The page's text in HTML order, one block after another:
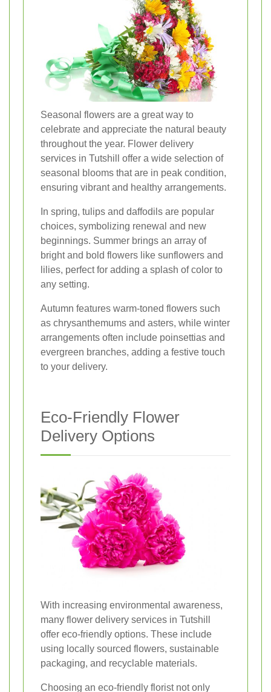
Seasonal flowers are a great way to
celebrate and appreciate the natural beauty
throughout the year. Flower delivery
services in Tutshill offer a wide selection of
seasonal blooms that are in peak condition,
ensuring vibrant and healthy arrangements.
In spring, tulips and daffodils are popular
choices, symbolizing renewal and new
beginnings. Summer brings an array of
bright and bold flowers like sunflowers and
lilies, perfect for adding a splash of color to
any setting.
Autumn features warm-toned flowers such
as chrysanthemums and asters, while winter
arrangements often include poinsettias and
evergreen branches, adding a festive touch
to your delivery.
Eco-Friendly Flower
Delivery Options
With increasing environmental awareness,
many flower delivery services in Tutshill
offer eco-friendly options. These include
using locally sourced flowers, sustainable
packaging, and recyclable materials.
Choosing an eco-friendly florist not only